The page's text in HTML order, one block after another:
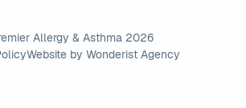
Allergy & Asthma 2026
Website by Wonderist Agency